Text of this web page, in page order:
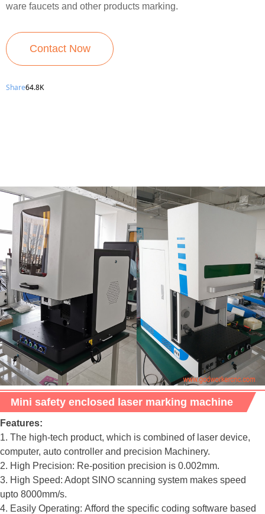
Mini safety enclosed laser marking machine
Features:
1. The high-tech product, which is combined of laser device,
computer, auto controller and precision Machinery.
2. High Precision: Re-position precision is 0.002mm.
3. High Speed: Adopt SINO scanning system makes speed
upto 8000mm/s.
4. Easily Operating: Afford the specific coding software based
Contact Now
ware faucets and other products marking.
Share64.8K